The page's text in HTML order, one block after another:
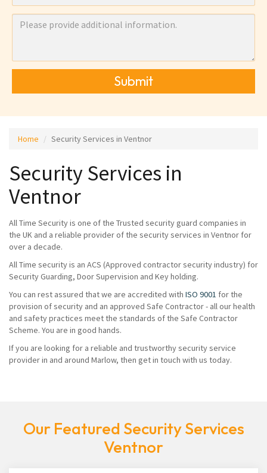
Submit
Home Security Services in Ventnor
Security Services in
Ventnor
All Time Security is one of the Trusted security guard companies in
the UK and a reliable provider of the security services in Ventnor for
over a decade.
All Time security is an ACS (Approved contractor security industry) for
Security Guarding, Door Supervision and Key holding.
You can rest assured that we are accredited with ISO 9001 for the
provision of security and an approved Safe Contractor - all our health
and safety practices meet the standards of the Safe Contractor
Scheme. You are in good hands.
If you are looking for a reliable and trustworthy security service
provider in and around Marlow, then get in touch with us today.
Our Featured Security Services
Ventnor